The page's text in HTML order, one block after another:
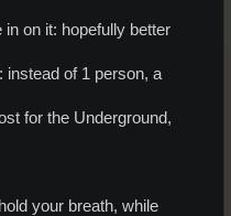
on it: hopefully better
instead of 1 person, a
for the Underground,
your breath, while